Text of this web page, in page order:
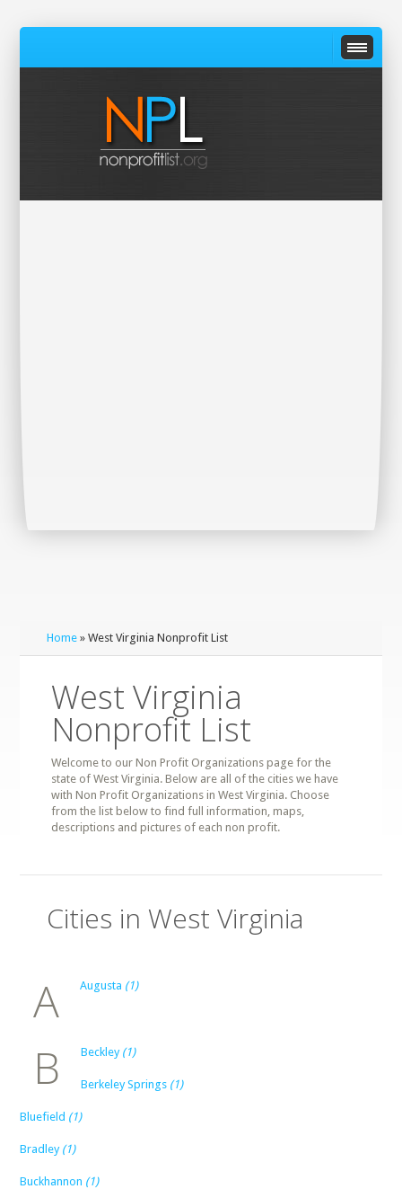
Home » West Virginia Nonprofit List
West Virginia
Nonprofit List
Welcome to our Non Profit Organizations page for the
state of West Virginia. Below are all of the cities we have
with Non Profit Organizations in West Virginia. Choose
from the list below to find full information, maps,
descriptions and pictures of each non profit.
Cities in West Virginia
A Augusta (1)
B Beckley (1)
Berkeley Springs (1)
Bluefield (1)
Bradley (1)
Buckhannon (1)